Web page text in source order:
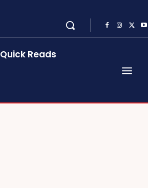
Quick Reads